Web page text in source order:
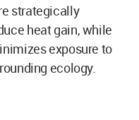
strategically
heat gain, while
exposure to
ecology.